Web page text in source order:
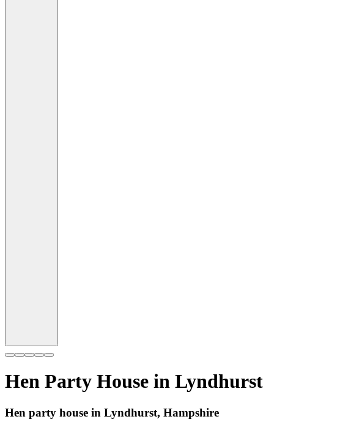
Hen Party House in Lyndhurst
Hen party house in Lyndhurst, Hampshire